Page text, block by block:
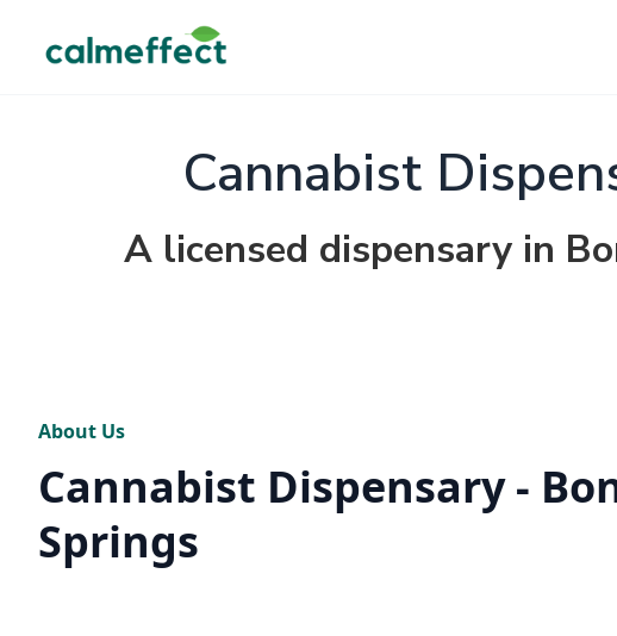
Cannabist
A licensed dispensary in
About Us
Cannabist Dispensary -
Springs